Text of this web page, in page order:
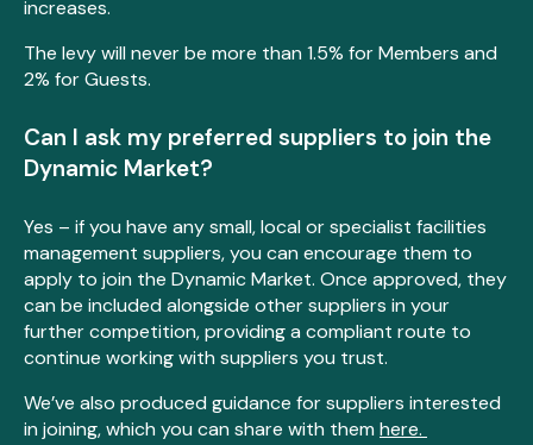
increases.
The levy will never be more than 1.5% for Members and
2% for Guests.
Can I ask my preferred suppliers to join the
Dynamic Market?
Yes – if you have any small, local or specialist facilities
management suppliers, you can encourage them to
apply to join the Dynamic Market. Once approved, they
can be included alongside other suppliers in your
further competition, providing a compliant route to
continue working with suppliers you trust.
We’ve also produced guidance for suppliers interested
in joining, which you can share with them here.